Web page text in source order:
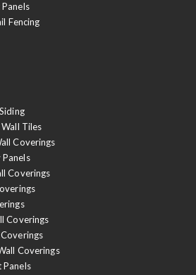
Fencing
Tiles
Coverings
Coverings
Coverings
Coverings
Panels